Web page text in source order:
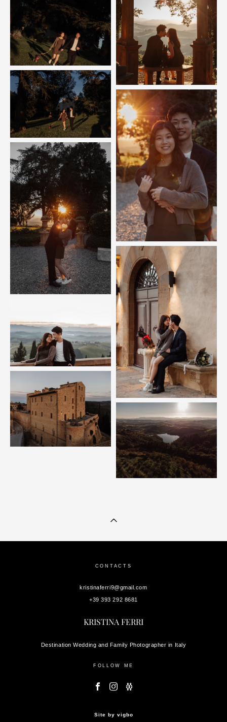
CONTACTS
kristinaferri9@gmail.com
+39 393 292 8681
KRISTINA FERRI
Destination Wedding and Family Photographer in Italy
FOLLOW ME
Site by vigbo